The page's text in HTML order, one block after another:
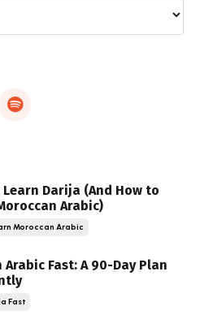
Darija (And How to
Arabic)
Moroccan Arabic
Fast: A 90-Day Plan
Fast